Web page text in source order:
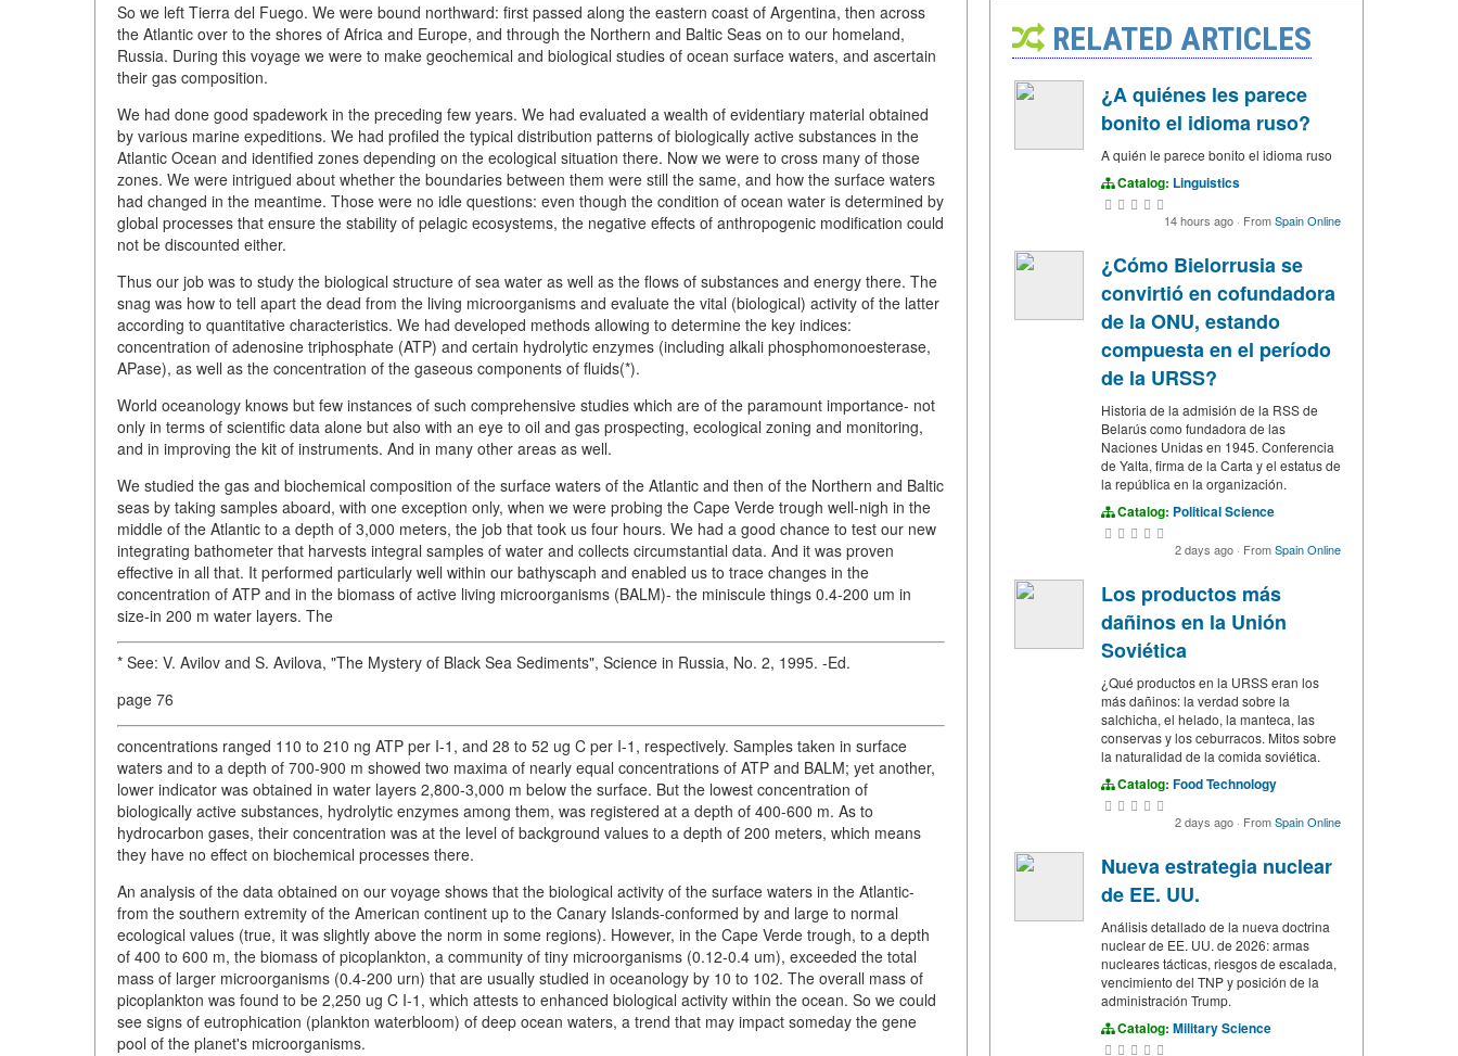
So we left Tierra del Fuego. We were bound northward: first passed along the eastern coast of Argentina, then across
the Atlantic over to the shores of Africa and Europe, and through the Northern and Baltic Seas on to our homeland,
Russia. During this voyage we were to make geochemical and biological studies of ocean surface waters, and ascertain
their gas composition.
We had done good spadework in the preceding few years. We had evaluated a wealth of evidentiary material obtained
by various marine expeditions. We had profiled the typical distribution patterns of biologically active substances in the
Atlantic Ocean and identified zones depending on the ecological situation there. Now we were to cross many of those
zones. We were intrigued about whether the boundaries between them were still the same, and how the surface waters
had changed in the meantime. Those were no idle questions: even though the condition of ocean water is determined by
global processes that ensure the stability of pelagic ecosystems, the negative effects of anthropogenic modification could
not be discounted either.
Thus our job was to study the biological structure of sea water as well as the flows of substances and energy there. The
snag was how to tell apart the dead from the living microorganisms and evaluate the vital (biological) activity of the latter
according to quantitative characteristics. We had developed methods allowing to determine the key indices:
concentration of adenosine triphosphate (ATP) and certain hydrolytic enzymes (including alkali phosphomonoesterase,
APase), as well as the concentration of the gaseous components of fluids(*).
World oceanology knows but few instances of such comprehensive studies which are of the paramount importance- not
only in terms of scientific data alone but also with an eye to oil and gas prospecting, ecological zoning and monitoring,
and in improving the kit of instruments. And in many other areas as well.
We studied the gas and biochemical composition of the surface waters of the Atlantic and then of the Northern and Baltic
seas by taking samples aboard, with one exception only, when we were probing the Cape Verde trough well-nigh in the
middle of the Atlantic to a depth of 3,000 meters, the job that took us four hours. We had a good chance to test our new
integrating bathometer that harvests integral samples of water and collects circumstantial data. And it was proven
effective in all that. It performed particularly well within our bathyscaph and enabled us to trace changes in the
concentration of ATP and in the biomass of active living microorganisms (BALM)- the miniscule things 0.4-200 um in
size-in 200 m water layers. The
* See: V. Avilov and S. Avilova, "The Mystery of Black Sea Sediments", Science in Russia, No. 2, 1995. -Ed.
page 76
concentrations ranged 110 to 210 ng ATP per I-1, and 28 to 52 ug C per I-1, respectively. Samples taken in surface
waters and to a depth of 700-900 m showed two maxima of nearly equal concentrations of ATP and BALM; yet another,
lower indicator was obtained in water layers 2,800-3,000 m below the surface. But the lowest concentration of
biologically active substances, hydrolytic enzymes among them, was registered at a depth of 400-600 m. As to
hydrocarbon gases, their concentration was at the level of background values to a depth of 200 meters, which means
they have no effect on biochemical processes there.
An analysis of the data obtained on our voyage shows that the biological activity of the surface waters in the Atlantic-
from the southern extremity of the American continent up to the Canary Islands-conformed by and large to normal
ecological values (true, it was slightly above the norm in some regions). However, in the Cape Verde trough, to a depth
of 400 to 600 m, the biomass of picoplankton, a community of tiny microorganisms (0.12-0.4 um), exceeded the total
mass of larger microorganisms (0.4-200 urn) that are usually studied in oceanology by 10 to 102. The overall mass of
picoplankton was found to be 2,250 ug C I-1, which attests to enhanced biological activity within the ocean. So we could
see signs of eutrophication (plankton waterbloom) of deep ocean waters, a trend that may impact someday the gene
pool of the planet's microorganisms.
RELATED ARTICLES
¿A quiénes les parece
bonito el idioma ruso?
A quién le parece bonito el idioma ruso
Catalog: Linguistics
14 hours ago · FromSpain Online
¿Cómo Bielorrusia se
convirtió en cofundadora
de la ONU, estando
compuesta en el período
de la URSS?
Historia de la admisión de la RSS de
Belarús como fundadora de las
Naciones Unidas en 1945. Conferencia
de Yalta, firma de la Carta y el estatus de
la república en la organización.
Catalog: Political Science
2 days ago · FromSpain Online
Los productos más
dañinos en la Unión
Soviética
¿Qué productos en la URSS eran los
más dañinos: la verdad sobre la
salchicha, el helado, la manteca, las
conservas y los ceburracos. Mitos sobre
la naturalidad de la comida soviética.
Catalog: Food Technology
2 days ago · FromSpain Online
Nueva estrategia nuclear
de EE. UU.
Análisis detallado de la nueva doctrina
nuclear de EE. UU. de 2026: armas
nucleares tácticas, riesgos de escalada,
vencimiento del TNP y posición de la
administración Trump.
Catalog: Military Science